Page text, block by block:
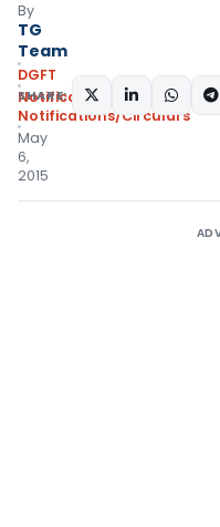
By
TG
Team
DGFT
Notifications
Notifications/Circulars
May
6,
2015
SHARE: